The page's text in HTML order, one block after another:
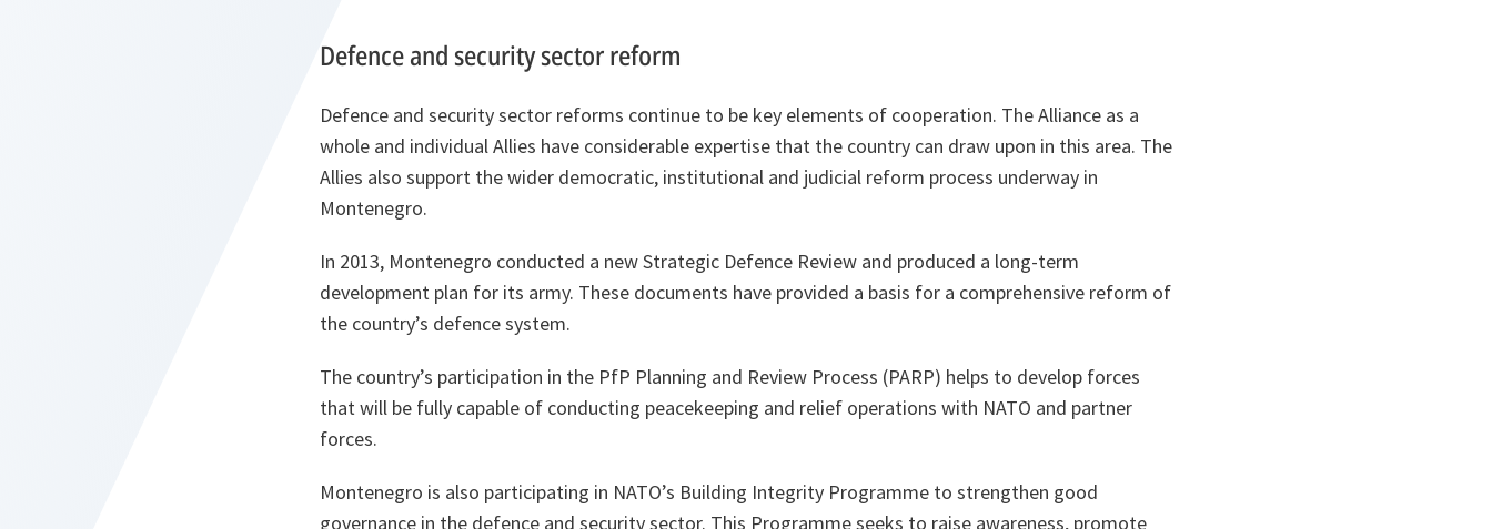
Defence and security sector reform
Defence and security sector reforms continue to be key elements of cooperation. The Alliance as a
whole and individual Allies have considerable expertise that the country can draw upon in this area. The
Allies also support the wider democratic, institutional and judicial reform process underway in
Montenegro.
In 2013, Montenegro conducted a new Strategic Defence Review and produced a long-term
development plan for its army. These documents have provided a basis for a comprehensive reform of
the country’s defence system.
The country’s participation in the PfP Planning and Review Process (PARP) helps to develop forces
that will be fully capable of conducting peacekeeping and relief operations with NATO and partner
forces.
Montenegro is also participating in NATO’s Building Integrity Programme to strengthen good
governance in the defence and security sector. This Programme seeks to raise awareness, promote